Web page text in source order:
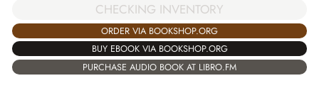
CHECKING INVENTORY
ORDER VIA BOOKSHOP.ORG
BUY EBOOK VIA BOOKSHOP.ORG
PURCHASE AUDIO BOOK AT LIBRO.FM